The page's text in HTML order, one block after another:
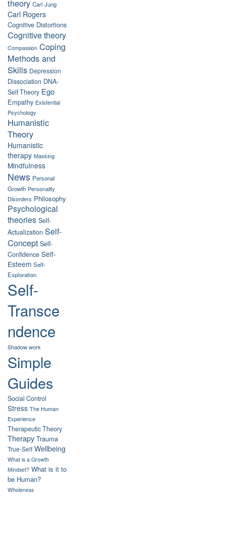
theory Carl Jung
Carl Rogers
Cognitive Distortions
Cognitive theory
Compassion Coping
Methods and
Skills Depression
Dissociation DNA-
Self Theory Ego
Empathy Existential
Psychology
Humanistic
Theory
Humanistic
therapy Masking
Mindfulness
News Personal
Growth Personality
Disorders Philosophy
Psychological
theories Self-
Actualization Self-
Concept Self-
Confidence Self-
Esteem Self-
Exploration
Self-
Transce
ndence
Shadow work
Simple
Guides
Social Control
Stress The Human
Experience
Therapeutic Theory
Therapy Trauma
True-Self Wellbeing
What is a Growth
Mindset? What is it to
be Human?
Wholeness